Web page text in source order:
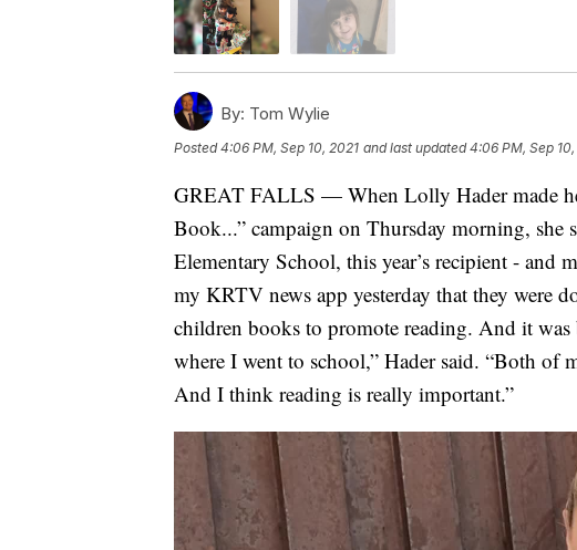
By: Tom Wylie
Posted4:06 PM, Sep 10, 2021 and last updated 4:06 PM, Sep
GREAT FALLS — When Lolly Hader made
Book...” campaign on Thursday morning, she
Elementary School, this year’s recipient - and
my KRTV news app yesterday that they were
children books to promote reading. And it
where I went to school,” Hader said. “Both of
And I think reading is really important.”